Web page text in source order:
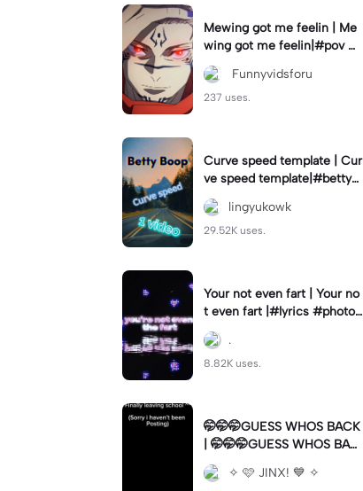
Mewing got me feelin | Me
wing got me feelin|#pov #
mewing #anime #trending
#sukuna‎ Funnyvidsforu
237 uses.
Curve speed template | Cur
ve speed template|#bettyb
oop #curveslowmo
lingyukowk
29.52K uses.
Your not even fart | Your no
t even fart |#lyrics #photo1
#meme
.
8.82K uses.
🤭🤭🤭GUESS WHOS BACK
| 🤭🤭🤭GUESS WHOS BAC
K|Back again
✧ 🩷 JINX! 💙 ✧